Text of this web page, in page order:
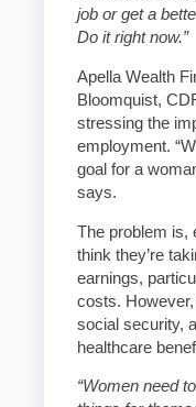
job or get a
Do it right now.”
Apella Wealth
Bloomquist,
stressing the
employment.
goal for a
says.
The problem is,
think they’re
earnings,
costs. However,
social security,
healthcare
“Women need